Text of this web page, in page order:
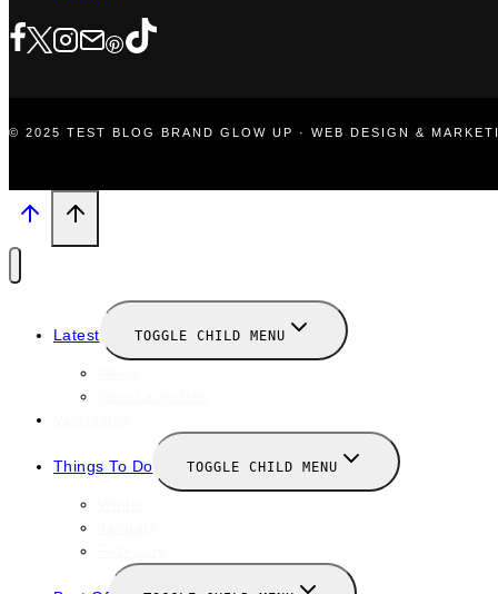
© 2025 TEST BLOG BRAND GLOW UP · WEB DESIGN &
Latest TOGGLE CHILD MENU
Things To Do TOGGLE CHILD MENU